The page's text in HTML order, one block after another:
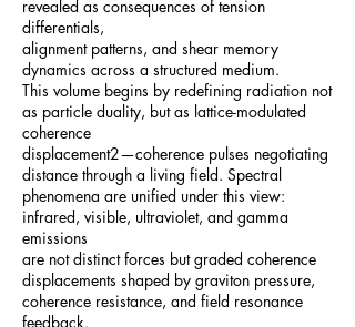
revealed as consequences of tension
differentials,
alignment patterns, and shear memory
dynamics across a structured medium.
This volume begins by redefining radiation not
as particle duality, but as lattice-modulated
coherence
displacement2—coherence pulses negotiating
distance through a living field. Spectral
phenomena are unified under this view:
infrared, visible, ultraviolet, and gamma
emissions
are not distinct forces but graded coherence
displacements shaped by graviton pressure,
coherence resistance, and field resonance
feedback.